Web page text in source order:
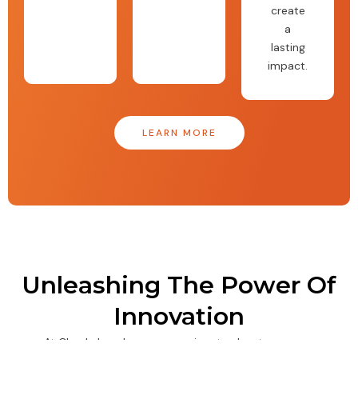
create
a
lasting
impact.
LEARN MORE
Unleashing The Power Of
Innovation
At Clearly Local, we are passionate about